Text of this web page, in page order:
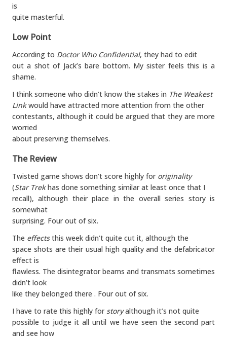
is
quite masterful.
Low Point
According to Doctor Who Confidential, they had to edit
out a shot of Jack’s bare bottom. My sister feels this is a
shame.
I think someone who didn’t know the stakes in The Weakest
Linkwould have attracted more attention from the other
contestants, although it could be argued that they are more
worried
about preserving themselves.
The Review
Twisted game shows don’t score highly for originality
(Star Trekhas done something similar at least once that I
recall), although their place in the overall series story is
somewhat
surprising. Four out of six.
The effectsthis week didn’t quite cut it, although the
space shots are their usual high quality and the defabricator
effect is
flawless. The disintegrator beams and transmats sometimes
didn’t look
like they belonged there . Four out of six.
I have to rate this highly for storyalthough it’s not quite
possible to judge it all until we have seen the second part
and see how